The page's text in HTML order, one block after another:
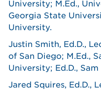
University; M.Ed.,
Georgia State
University.
Justin Smith, Ed.D.,
of San Diego; M.Ed.,
University; Ed.D.,
Jared Squires, Ed.D.,